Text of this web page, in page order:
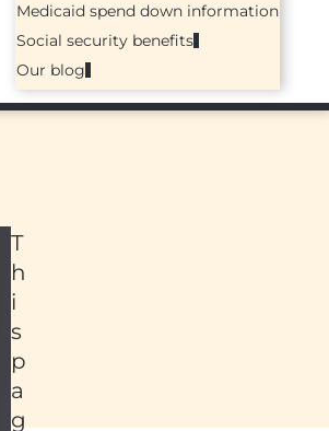
Medicaid spend down information
Social security benefits
Our blog
T
h
i
s
p
a
g